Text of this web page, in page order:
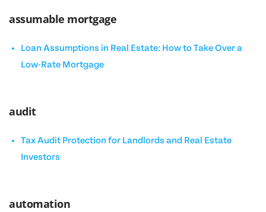
assumable mortgage
Loan Assumptions in Real Estate: How to Take Over a
Low-Rate Mortgage
audit
Tax Audit Protection for Landlords and Real Estate
Investors
automation